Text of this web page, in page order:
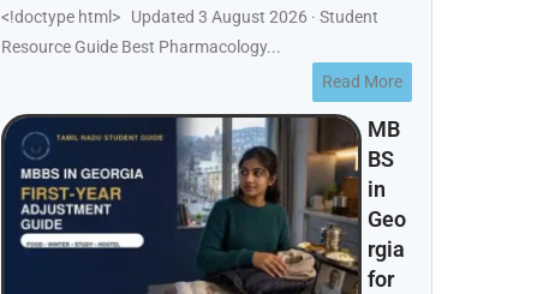
<!doctype html> Updated 3 August 2026 · Student
Resource Guide Best Pharmacology...
Read More
MB
BS
in
Geo
rgia
for